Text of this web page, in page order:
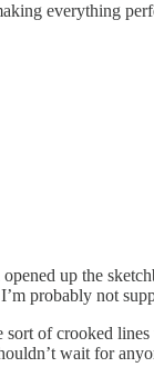
everything
up the
probably not
of crooked
wait for